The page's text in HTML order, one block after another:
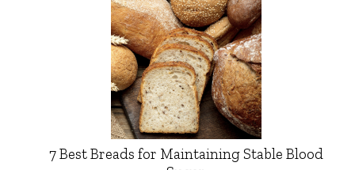
7 Best Breads for Maintaining Stable Blood